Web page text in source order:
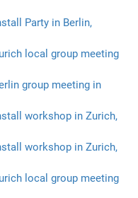
Party in Berlin,
local group meeting
group meeting in
workshop in Zurich,
workshop in Zurich,
local group meeting